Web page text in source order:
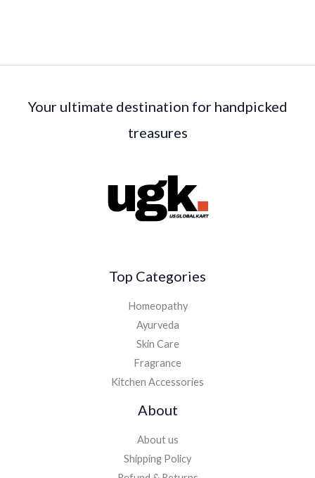
Your ultimate destination for handpicked
treasures
Top Categories
Homeopathy
Ayurveda
Skin Care
Fragrance
Kitchen Accessories
About
About us
Shipping Policy